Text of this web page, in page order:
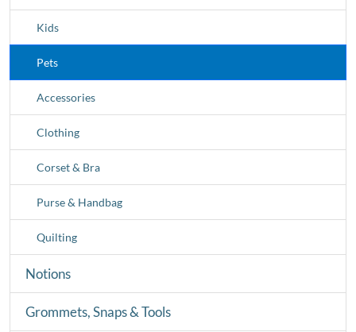
Kids
Pets
Accessories
Clothing
Corset & Bra
Purse & Handbag
Quilting
Notions
Grommets, Snaps & Tools